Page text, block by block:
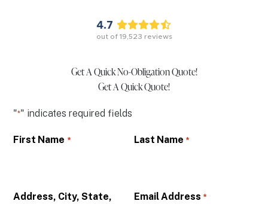
4.7
out of 19,523 reviews
Get A Quick No-Obligation Quote!
Get A Quick Quote!
"*" indicates required fields
First Name * Last Name *
Address, City, State,
Email Address *